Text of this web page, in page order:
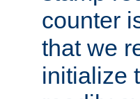
counter
that we
initialize